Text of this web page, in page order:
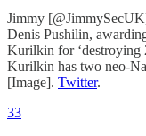
Jimmy
Denis Pushilin,
Kurilkin for
Kurilkin has two neo-
[Image]. Twitter.
33